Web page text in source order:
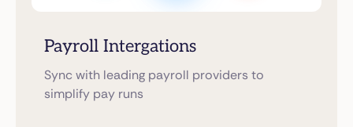
Payroll Intergations
Sync with leading payroll providers to
simplify pay runs